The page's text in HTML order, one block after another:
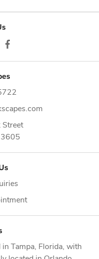
Street
in Tampa, Florida, with